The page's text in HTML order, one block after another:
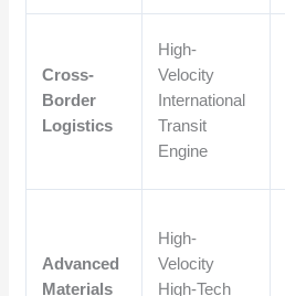
Cross-
Border
Logistics
High-
Velocity
International
Transit
Engine
Advanced
Materials
High-
Velocity
High-Tech